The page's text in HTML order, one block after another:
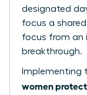
designated
focus a
focus from an
breakthrough.
Implementing
women